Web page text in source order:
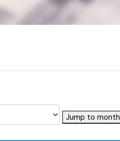
Jump to month